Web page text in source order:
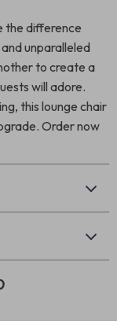
the difference
unparalleled
to create a
will adore.
this lounge chair
Order now